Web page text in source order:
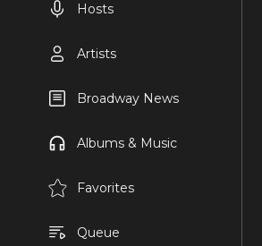
Hosts
Artists
Broadway News
Albums & Music
Favorites
Queue